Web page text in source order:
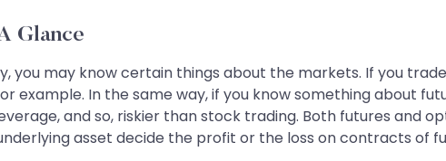
Glance
you may know certain things about the markets. If you
example. In the same way, if you know something about
and so, riskier than stock trading. Both futures and
asset decide the profit or the loss on contracts of